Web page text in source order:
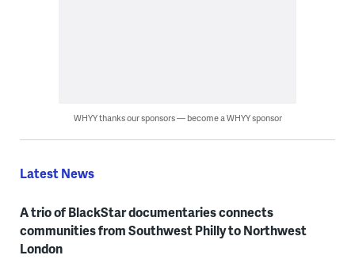
WHYY thanks our sponsors — become a WHYY sponsor
Latest News
A trio of BlackStar documentaries connects
communities from Southwest Philly to Northwest
London